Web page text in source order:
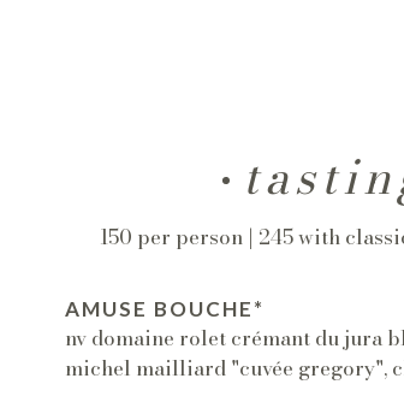
150 per person | 245 with
AMUSE BOUCHE*
nv domaine rolet crémant du jura
michel mailliard "cuvée gregory",